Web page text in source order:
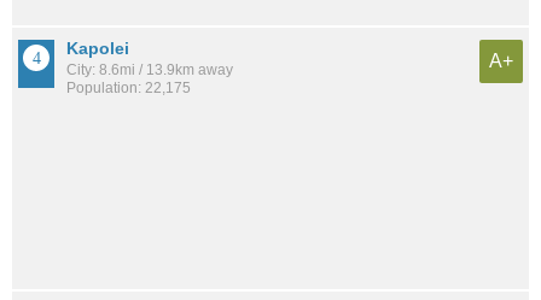
Kapolei
City: 8.6mi / 13.9km away
Population: 22,175
A+